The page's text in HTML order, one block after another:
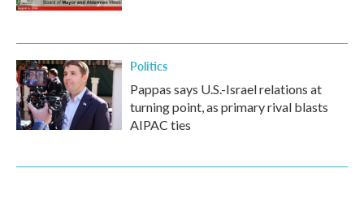
Politics
Pappas says U.S.-Israel relations at
turning point, as primary rival blasts
AIPAC ties